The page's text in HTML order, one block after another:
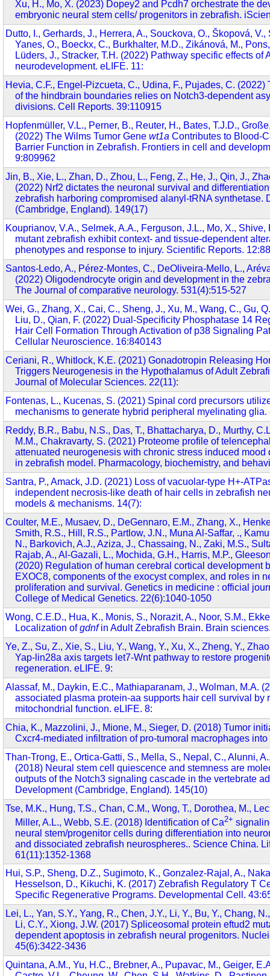
Xu, H., Mo, X. (2023) Dopey2 and Pcdh7 orchestrate the
embryonic neural stem cells/ progenitors in zebrafish.
Dutto, I., Gerhards, J., Herrera, A., Souckova, O., Škopová, V.,
Yanes, O., Boeckx, C., Burkhalter, M.D., Zikánová, M.,
Lüders, J., Stracker, T.H. (2022) Pathway specific effects of
neurodevelopment. eLIFE. 11:
Hevia, C.F., Engel-Pizcueta, C., Udina, F., Pujades, C. (2022)
of the hindbrain boundaries relies on Notch3-dependent
divisions. Cell Reports. 39:110915
Hopfenmüller, V.L., Perner, B., Reuter, H., Bates, T.J.D.,
(2022) The Wilms Tumor Genewt1a Contributes to Blood-
Barrier Function in Zebrafish. Frontiers in cell and
9:809962
Jin, B., Xie, L., Zhan, D., Zhou, L., Feng, Z., He, J., Qin, J.,
(2022) Nrf2 dictates the neuronal survival and
zebrafish harboring compromised alanyl-tRNA synthetase.
(Cambridge, England). 149(17)
Kouprianov, V.A., Selmek, A.A., Ferguson, J.L., Mo, X.,
mutant zebrafish exhibit context- and tissue-dependent
phenotypes and response to injury. Scientific Reports.
Santos-Ledo, A., Pérez-Montes, C., DeOliveira-Mello, L.,
(2022) Oligodendrocyte origin and development in the
The Journal of comparative neurology. 531(4):515-527
Wei, G., Zhang, X., Cai, C., Sheng, J., Xu, M., Wang, C., Gu,
Liu, D., Qian, F. (2022) Dual-Specificity Phosphatase 14
Hair Cell Formation Through Activation of p38 Signaling
Cellular Neuroscience. 16:840143
Ceriani, R., Whitlock, K.E. (2021) Gonadotropin Releasing
Triggers Neurogenesis in the Hypothalamus of Adult
Journal of Molecular Sciences. 22(11):
Fontenas, L., Kucenas, S. (2021) Spinal cord precursors
mechanisms to generate hybrid peripheral myelinating glia.
Reddy, B.R., Babu, N.S., Das, T., Bhattacharya, D., Murthy,
M.M., Chakravarty, S. (2021) Proteome profile of
attenuated neurogenesis with chronic stress induced mood
in zebrafish model. Pharmacology, biochemistry, and
Santra, P., Amack, J.D. (2021) Loss of vacuolar-type H+-
independent necrosis-like death of hair cells in zebrafish
models & mechanisms. 14(7):
Coulter, M.E., Musaev, D., DeGennaro, E.M., Zhang, X.,
Smith, R.S., Hill, R.S., Partlow, J.N., Muna Al-Saffar, .,
N., Barkovich, A.J., Aziza, J., Chassaing, N., Zaki, M.S.,
Rajab, A., Al-Gazali, L., Mochida, G.H., Harris, M.P.,
(2020) Regulation of human cerebral cortical development
EXOC8, components of the exocyst complex, and roles in
proliferation and survival. Genetics in medicine : official
College of Medical Genetics. 22(6):1040-1050
Wong, C.E.D., Hua, K., Monis, S., Norazit, A., Noor, S.M.,
Localization ofgdnfin Adult Zebrafish Brain. Brain
Ye, Z., Su, Z., Xie, S., Liu, Y., Wang, Y., Xu, X., Zheng, Y.,
Yap-lin28a axis targets let7-Wnt pathway to restore
regeneration. eLIFE. 9:
Alassaf, M., Daykin, E.C., Mathiaparanam, J., Wolman, M.A.
associated plasma protein-aa supports hair cell survival by
mitochondrial function. eLIFE. 8:
Chia, K., Mazzolini, J., Mione, M., Sieger, D. (2018) Tumor
Cxcr4-mediated infiltration of pro-tumoral macrophages
Than-Trong, E., Ortica-Gatti, S., Mella, S., Nepal, C., Alunni,
(2018) Neural stem cell quiescence and stemness are
outputs of the Notch3 signaling cascade in the vertebrate
Development (Cambridge, England). 145(10)
Tse, M.K., Hung, T.S., Chan, C.M., Wong, T., Dorothea, M.,
Miller, A.L., Webb, S.E. (2018) Identification of Ca2+
neural stem/progenitor cells during differentiation into
and dissociated zebrafish neurospheres.. Science China.
61(11):1352-1368
Hui, S.P., Sheng, D.Z., Sugimoto, K., Gonzalez-Rajal, A.,
Hesselson, D., Kikuchi, K. (2017) Zebrafish Regulatory T
Specific Regenerative Programs. Developmental Cell.
Lei, L., Yan, S.Y., Yang, R., Chen, J.Y., Li, Y., Bu, Y., Chang,
Li, C.Y., Xiong, J.W. (2017) Spliceosomal protein eftud2
dependent apoptosis in zebrafish neural progenitors.
45(6):3422-3436
Quintana, A.M., Yu, H.C., Brebner, A., Pupavac, M., Geiger,